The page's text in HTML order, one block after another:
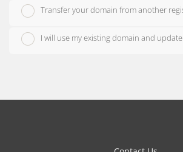
Transfer your domain from another
I will use my existing domain and